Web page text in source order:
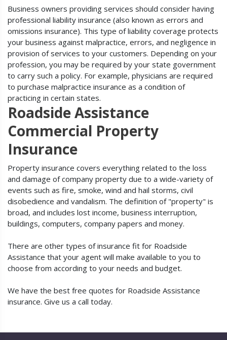
Business owners providing services should consider having
professional liability insurance (also known as errors and
omissions insurance). This type of liability coverage protects
your business against malpractice, errors, and negligence in
provision of services to your customers. Depending on your
profession, you may be required by your state government
to carry such a policy. For example, physicians are required
to purchase malpractice insurance as a condition of
practicing in certain states.
Roadside Assistance
Commercial Property
Insurance
Property insurance covers everything related to the loss
and damage of company property due to a wide-variety of
events such as fire, smoke, wind and hail storms, civil
disobedience and vandalism. The definition of "property" is
broad, and includes lost income, business interruption,
buildings, computers, company papers and money.
There are other types of insurance fit for Roadside
Assistance that your agent will make available to you to
choose from according to your needs and budget.
We have the best free quotes for Roadside Assistance
insurance. Give us a call today.